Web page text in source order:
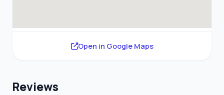
Open in Google Maps
Reviews